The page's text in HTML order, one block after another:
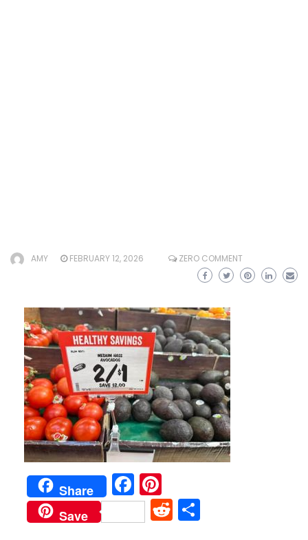
AMY FEBRUARY 12, 2026 ZERO COMMENT
Share Facebook
Save Reddit